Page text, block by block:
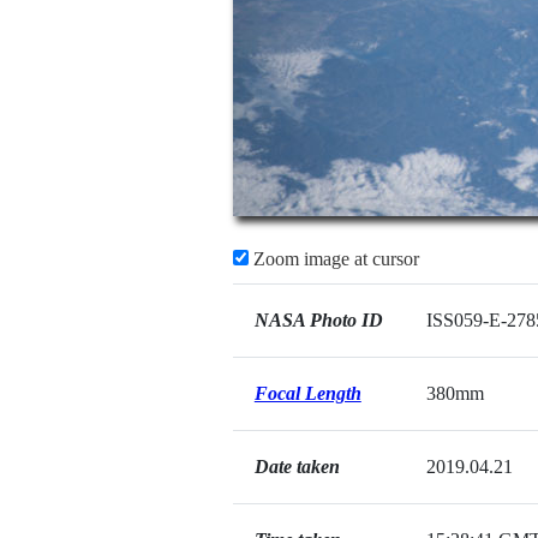
Zoom image at cursor
NASA Photo ID ISS059-E-
Focal Length 380mm
Date taken 2019.04.21